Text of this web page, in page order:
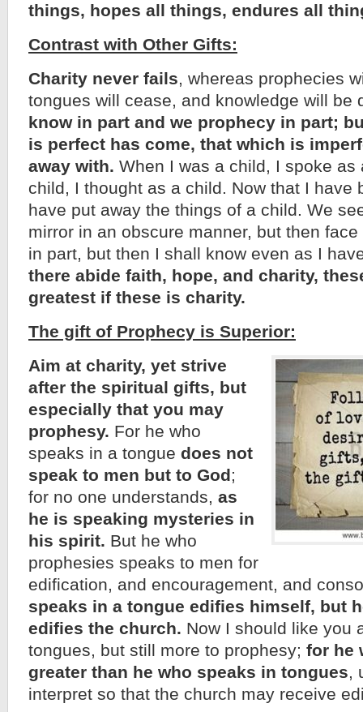
things, hopes all things, endures all
Contrast with Other Gifts:
Charity never fails, whereas prophecies
tongues will cease, and knowledge will be
know in part and we prophecy in part;
is perfect has come, that which is
away with. When I was a child, I spoke as
child, I thought as a child. Now that I have
have put away the things of a child. We
mirror in an obscure manner, but then
in part, but then I shall know even as I
there abide faith, hope, and charity,
greatest if these is charity.
The gift of Prophecy is Superior:
Aim at charity, yet strive
after the spiritual gifts, but
especially that you may
prophesy. For he who
speaks in a tongue does not
speak to men but to God;
for no one understands, as
he is speaking mysteries in
his spirit. But he who
prophesies speaks to men for
edification, and encouragement, and
speaks in a tongue edifies himself, but
edifies the church. Now I should like you
tongues, but still more to prophesy; for he
greater than he who speaks in tongues,
interpret so that the church may receive